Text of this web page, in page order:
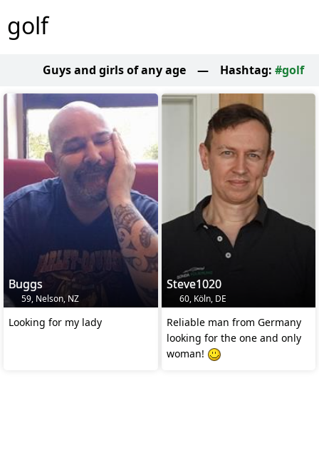
golf
Guys and girls of any age — Hashtag: #golf
Buggs
59, Nelson, NZ
Looking for my lady
Steve1020
60, Köln, DE
Reliable man from Germany
looking for the one and only
woman!